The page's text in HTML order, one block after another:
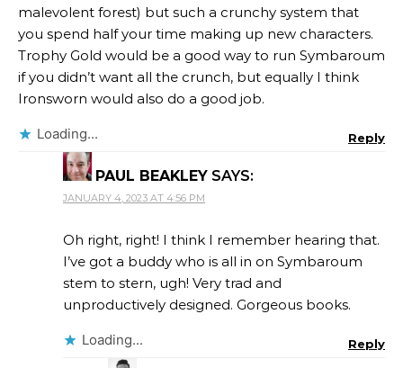
malevolent forest) but such a crunchy system that
you spend half your time making up new characters.
Trophy Gold would be a good way to run Symbaroum
if you didn’t want all the crunch, but equally I think
Ironsworn would also do a good job.
Loading... Reply
PAUL BEAKLEY SAYS:
JANUARY 4, 2023 AT 4:56 PM
Oh right, right! I think I remember hearing that.
I’ve got a buddy who is all in on Symbaroum
stem to stern, ugh! Very trad and
unproductively designed. Gorgeous books.
Loading... Reply